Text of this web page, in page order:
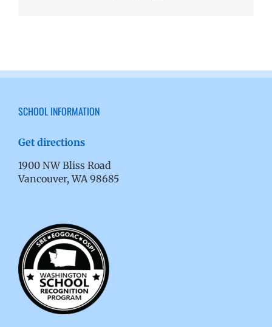
SCHOOL INFORMATION
Get directions
1900 NW Bliss Road
Vancouver, WA 98685